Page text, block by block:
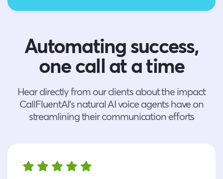
Automating success,
one call at a time
Hear directly from our clients about the impact
CallFluentAI’s natural AI voice agents have on
streamlining their communication efforts